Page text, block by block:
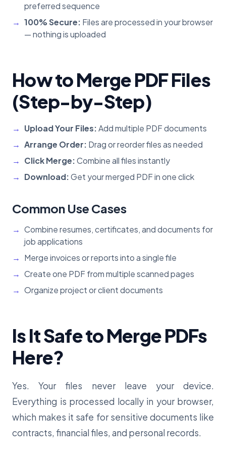
preferred sequence
100% Secure: Files are processed in your browser
— nothing is uploaded
How to Merge PDF Files
(Step-by-Step)
Upload Your Files:Add multiple PDF documents
Arrange Order: Drag or reorder files as needed
Click Merge:Combine all files instantly
Download:Get your merged PDF in one click
Common Use Cases
Combine resumes, certificates, and documents for
job applications
Merge invoices or reports into a single file
Create one PDF from multiple scanned pages
Organize project or client documents
Is It Safe to Merge PDFs
Here?
Yes. Your files never leave your device.
Everything is processed locally in your browser,
which makes it safe for sensitive documents like
contracts, financial files, and personal records.